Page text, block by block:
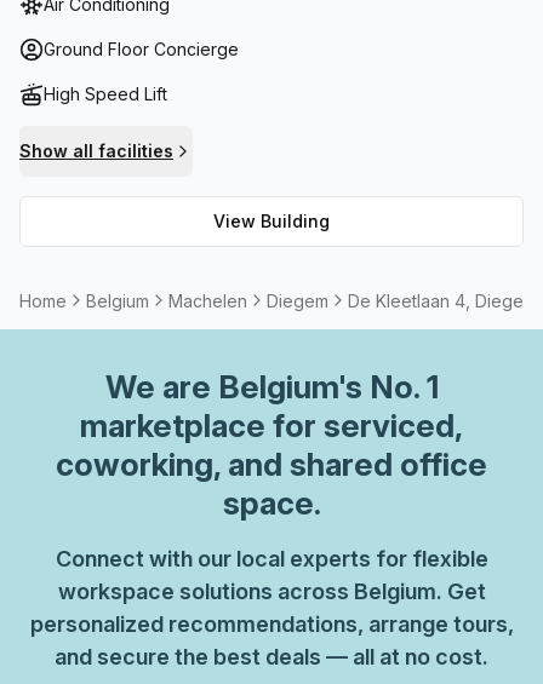
services on request. Should you need storage facilities,
they are available too! You can take advantage of high
presentations with ease. There is also a meeting
would like to enjoy some fresh air during lunch break,
there is a balcony or outdoor area for your convenience.
All these features make the B Grade Building the ideal
choice for business owners and entrepreneurs alike!
Air Conditioning
Ground Floor Concierge
High Speed Lift
Show all facilities
View Building
Home Belgium Machelen Diegem De Kleetlaan 4, Diegem
We are Belgium's No. 1
marketplace for serviced,
coworking, and shared office
space.
Connect with our local experts for flexible
workspace solutions across Belgium. Get
personalized recommendations, arrange tours,
and secure the best deals — all at no cost.